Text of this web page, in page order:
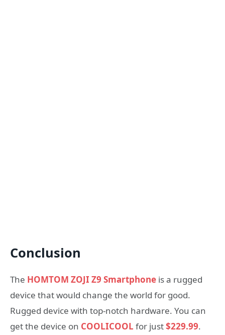
Conclusion
The HOMTOM ZOJI Z9 Smartphone is a rugged
device that would change the world for good.
Rugged device with top-notch hardware. You can
get the device on COOLICOOL for just$229.99.